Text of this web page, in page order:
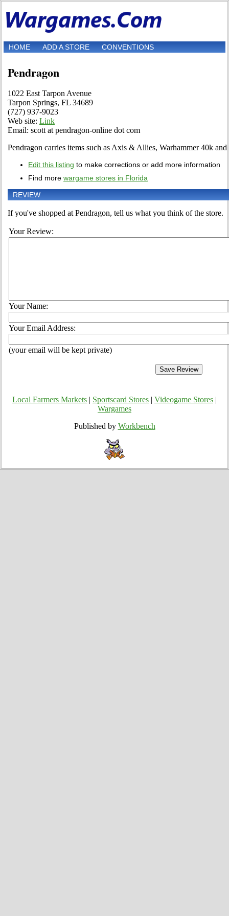
HOME ADD A STORE CONVENTIONS
Pendragon
1022 East Tarpon Avenue
Tarpon Springs, FL 34689
(727) 937-9023
Web site: Link
Email: scott at pendragon-online dot com
Pendragon carries items such as Axis & Allies, Warhammer 40k and
Edit this listing to make corrections or add more information
Find more wargame stores in Florida
REVIEW
If you've shopped at Pendragon, tell us what you think of the store.
Your Review:
Your Name:
Your Email Address:
(your email will be kept private)
Local Farmers Markets Sportscard Stores Videogame Stores
Wargames
Published by Workbench